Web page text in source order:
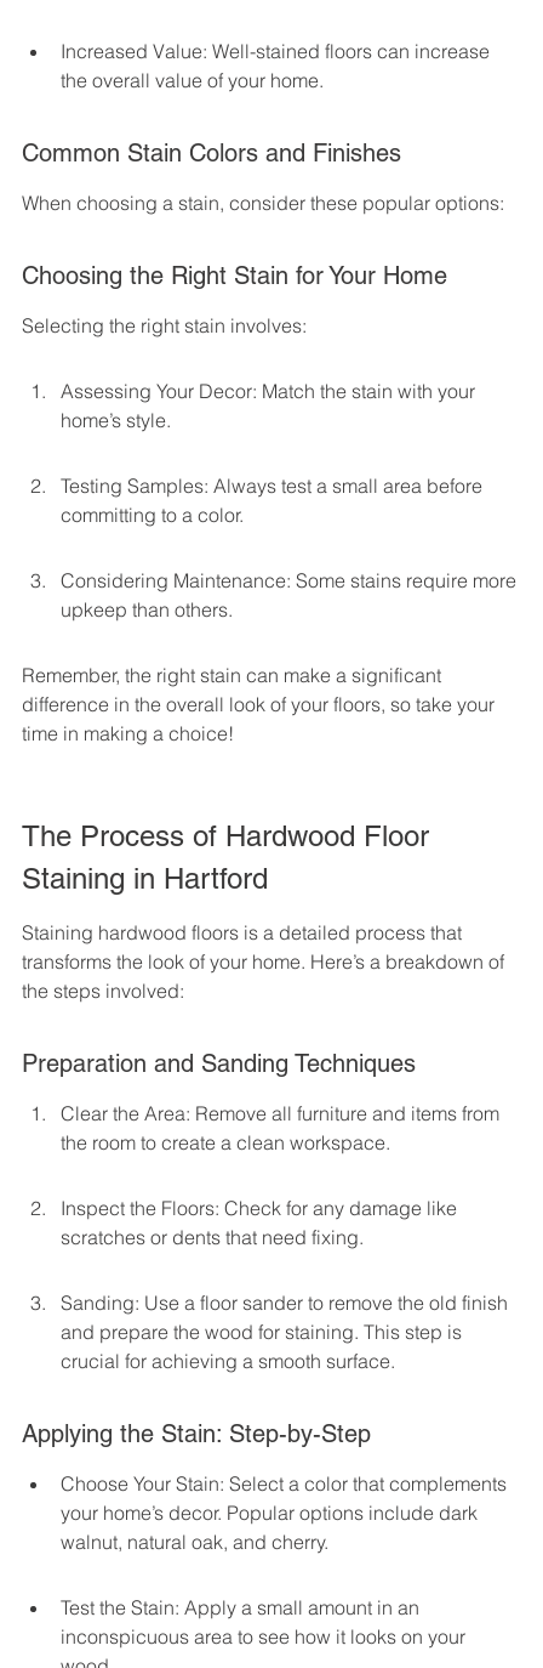
Increased Value: Well-stained floors can increase
the overall value of your home.
Common Stain Colors and Finishes
When choosing a stain, consider these popular options:
Choosing the Right Stain for Your Home
Selecting the right stain involves:
Assessing Your Decor: Match the stain with your
home’s style.
Testing Samples: Always test a small area before
committing to a color.
Considering Maintenance: Some stains require more
upkeep than others.
Remember, the right stain can make a significant
difference in the overall look of your floors, so take your
time in making a choice!
The Process of Hardwood Floor
Staining in Hartford
Staining hardwood floors is a detailed process that
transforms the look of your home. Here’s a breakdown of
the steps involved:
Preparation and Sanding Techniques
Clear the Area: Remove all furniture and items from
the room to create a clean workspace.
Inspect the Floors: Check for any damage like
scratches or dents that need fixing.
Sanding: Use a floor sander to remove the old finish
and prepare the wood for staining. This step is
crucial for achieving a smooth surface.
Applying the Stain: Step-by-Step
Choose Your Stain: Select a color that complements
your home’s decor. Popular options include dark
walnut, natural oak, and cherry.
Test the Stain: Apply a small amount in an
inconspicuous area to see how it looks on your